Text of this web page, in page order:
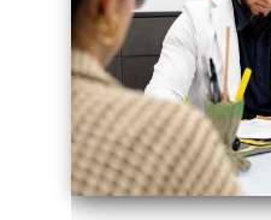
series-4000-Double Chin